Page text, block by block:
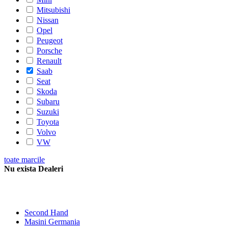
Mitsubishi
Nissan
Opel
Peugeot
Porsche
Renault
Saab
Seat
Skoda
Subaru
Suzuki
Toyota
Volvo
VW
toate marcile
Nu exista Dealeri
Second Hand
Masini Germania